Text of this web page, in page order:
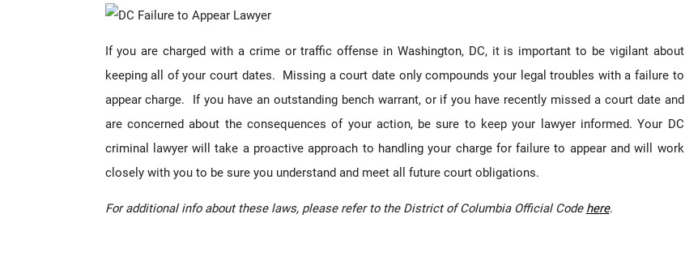
If you are charged with a crime or traffic offense in Washington, DC, it is important to be vigilant about
keeping all of your court dates. Missing a court date only compounds your legal troubles with a failure to
appear charge. If you have an outstanding bench warrant, or if you have recently missed a court date and
are concerned about the consequences of your action, be sure to keep your lawyer informed. Your DC
criminal lawyer will take a proactive approach to handling your charge for failure to appear and will work
closely with you to be sure you understand and meet all future court obligations.
For additional info about these laws, please refer to the District of Columbia Official Code here.